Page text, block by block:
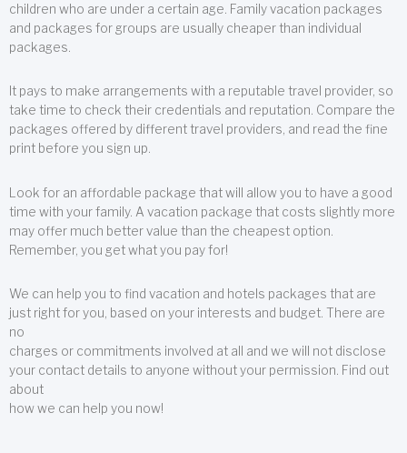
children who are under a certain age. Family vacation packages
and packages for groups are usually cheaper than individual
packages.
It pays to make arrangements with a reputable travel provider, so
take time to check their credentials and reputation. Compare the
packages offered by different travel providers, and read the fine
print before you sign up.
Look for an affordable package that will allow you to have a good
time with your family. A vacation package that costs slightly more
may offer much better value than the cheapest option.
Remember, you get what you pay for!
We can help you to find vacation and hotels packages that are
just right for you, based on your interests and budget. There are
no
charges or commitments involved at all and we will not disclose
your contact details to anyone without your permission. Find out
about
how we can help you now!